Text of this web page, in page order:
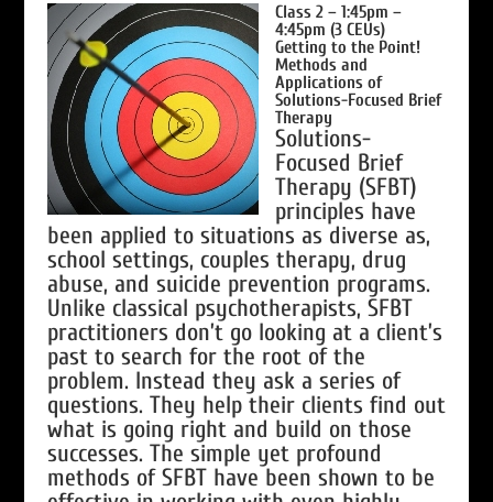
Class 2 – 1:45pm –
4:45pm (3 CEUs)
Getting to the Point!
Methods and
Applications of
Solutions-Focused Brief
Therapy
Solutions-
Focused Brief
Therapy (SFBT)
principles have
been applied to situations as diverse as,
school settings, couples therapy, drug
abuse, and suicide prevention programs.
Unlike classical psychotherapists, SFBT
practitioners don’t go looking at a client’s
past to search for the root of the
problem. Instead they ask a series of
questions. They help their clients find out
what is going right and build on those
successes. The simple yet profound
methods of SFBT have been shown to be